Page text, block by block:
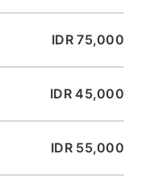
IDR 75,000
IDR 45,000
IDR 55,000